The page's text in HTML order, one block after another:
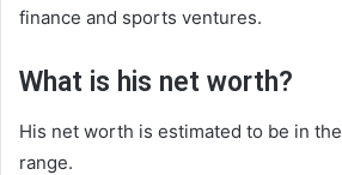
finance and sports ventures.
What is his net worth?
His net worth is estimated to be in
range.